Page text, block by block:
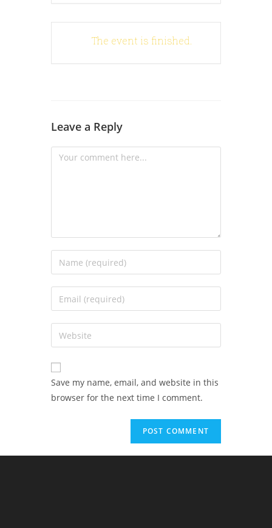
The event is finished.
Leave a Reply
Save my name, email, and website in this
browser for the next time I comment.